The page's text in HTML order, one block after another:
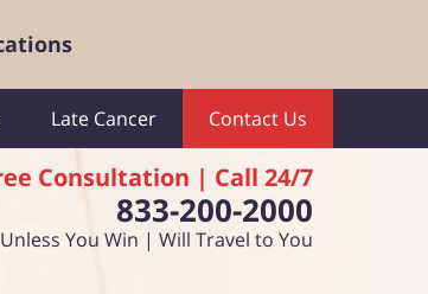
Consultation | Call 24/7
833-200-2000
You Win | Will Travel to You
Late Cancer Contact Us